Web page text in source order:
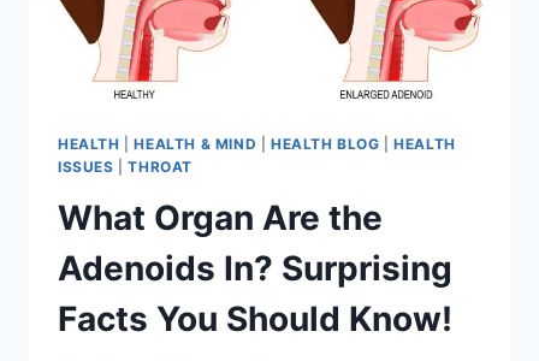
HEALTH |HEALTH & MIND HEALTH BLOG |HEALTH
ISSUES |THROAT
What Organ Are the
Adenoids In? Surprising
Facts You Should Know!